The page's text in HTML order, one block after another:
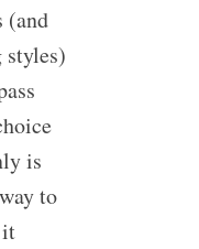
(and
styles)
is
to